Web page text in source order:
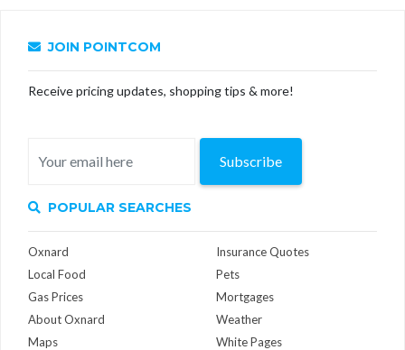
JOIN POINTCOM
Receive pricing updates, shopping tips & more!
Subscribe
POPULAR SEARCHES
Oxnard
Local Food
Gas Prices
About Oxnard
Maps
Insurance Quotes
Pets
Mortgages
Weather
White Pages